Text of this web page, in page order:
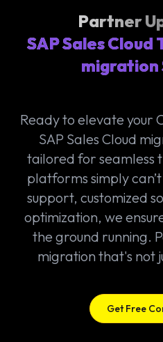
Partner
SAP Sales Cloud
migration
Ready to elevate your
SAP Sales Cloud
tailored for seamless
platforms simply
support, customized
optimization, we
the ground running.
migration that's not
Get Free